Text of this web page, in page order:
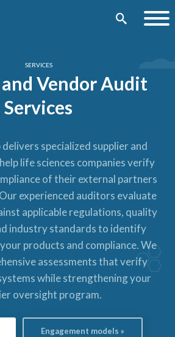
SERVICES
Vendor Audit
Services
specialized supplier and
life sciences companies verify
of their external partners
experienced auditors evaluate
applicable regulations, quality
industry standards to identify
products and compliance. We
assessments that verify
while strengthening your
oversight program.
Engagement models »